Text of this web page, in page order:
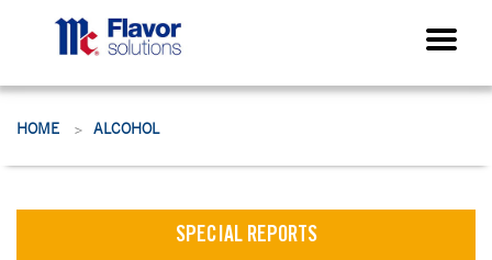
HOME > ALCOHOL
SPECIAL REPORTS